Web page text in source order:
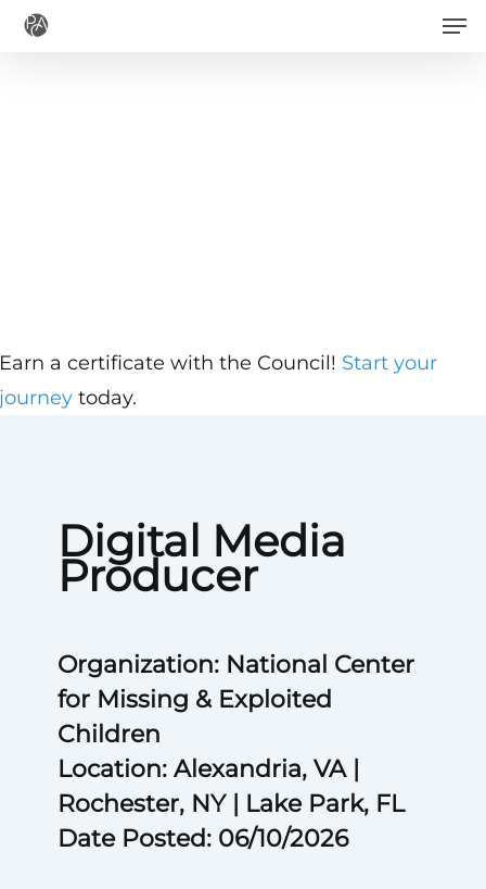
Skip
Digital Media
Producer
Organization: National Center
for Missing & Exploited
Children
Location: Alexandria, VA |
Rochester, NY | Lake Park, FL
Date Posted: 06/10/2026
a certificate with the Council! Start your
today.